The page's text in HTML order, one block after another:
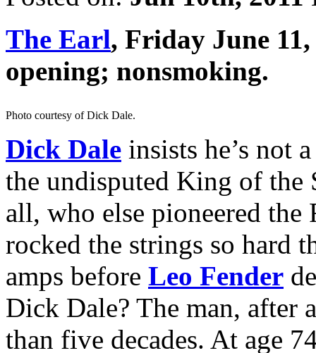
The Earl, Friday June
opening; nonsmoking.
Photo courtesy of Dick Dale.
Dick Dale insists he’s not
the undisputed King of
all, who else pioneered the
rocked the strings so hard
amps before Leo Fender
Dick Dale? The man, after
than five decades. At age